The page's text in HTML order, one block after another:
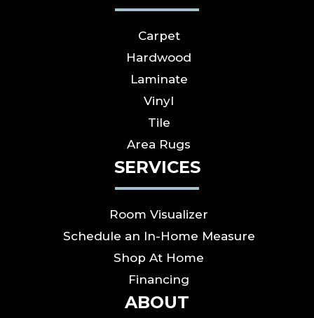
Carpet
Hardwood
Laminate
Vinyl
Tile
Area Rugs
SERVICES
Room Visualizer
Schedule an In-Home Measure
Shop At Home
Financing
ABOUT